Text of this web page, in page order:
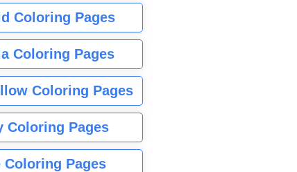
Coloring Pages
Coloring Pages
Coloring Pages
Coloring Pages
Coloring Pages